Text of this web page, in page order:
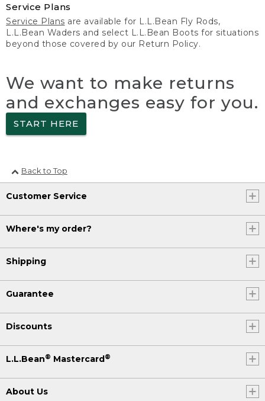
Service Plans
Service Plans are available for L.L.Bean Fly Rods,
L.L.Bean Waders and select L.L.Bean Boots for situations
beyond those covered by our Return Policy.
We want to make returns
and exchanges easy for you.
START HERE
Back to Top
Customer Service
Where's my order?
Shipping
Guarantee
Discounts
L.L.Bean® Mastercard ®
About Us